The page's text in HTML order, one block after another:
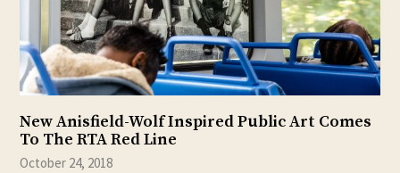
New Anisfield-Wolf Inspired Public Art Comes
To The RTA Red Line
October 24, 2018